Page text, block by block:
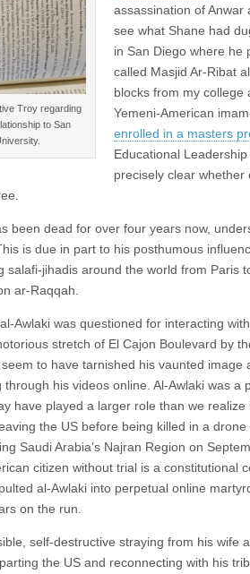
Troy regarding
to San
assassination of Anwar
see what Shane had
in San Diego where he
called Masjid Ar-Ribat
blocks from my college
Yemeni-American
enrolled in a masters
Educational
precisely clear
been dead for over four years now,
is due in part to his posthumous
salafi-jihadis around the world from Paris
ar-Raqqah.
Awlaki was questioned for interacting
stretch of El Cajon Boulevard by
seem to have tarnished his vaunted image
through his videos online. Al-Awlaki was a
have played a larger role than we realize
the US before being killed in a
Saudi Arabia’s Najran Region on
citizen without trial is a constitutional
al-Awlaki into perpetual online
on the run.
self-destructive straying from his wife
the US and reconnecting with his